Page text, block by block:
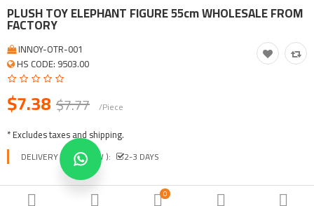
0
PLUSH TOY ELEPHANT FIGURE 55cm WHOLESALE FROM
FACTORY
INNOY-OTR-001
HS CODE: 9503.00
$7.38 $7.77 /Piece
* Excludes taxes and shipping.
DELIVERY TIME ( EXW ): 2-3 DAYS
COLORS